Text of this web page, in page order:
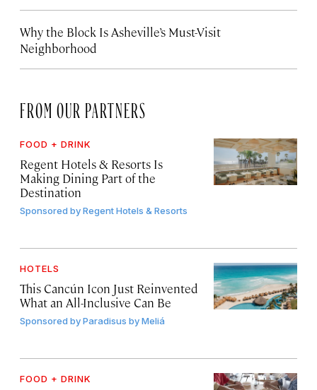
Why the Block Is Asheville’s Must-Visit
Neighborhood
FROM OUR PARTNERS
FOOD + DRINK
Regent Hotels & Resorts Is
Making Dining Part of the
Destination
Sponsored byRegent Hotels & Resorts
HOTELS
This Cancún Icon Just Reinvented
What an All-Inclusive Can Be
Sponsored byParadisus by Meliá
FOOD + DRINK